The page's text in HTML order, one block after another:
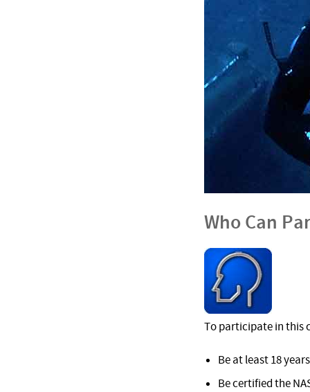
Who Can
To participate in this
Be at least 18
Be certified the